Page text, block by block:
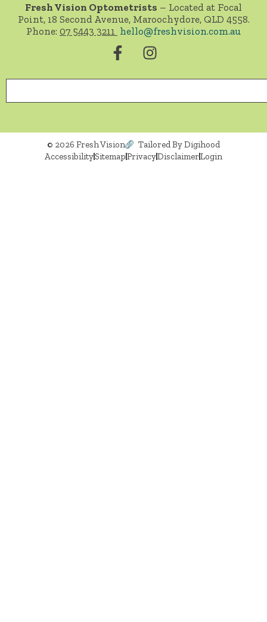
Fresh Vision Optometrists – Located at Focal
Point, 18 Second Avenue, Maroochydore, QLD 4558.
Phone: 07 5443 3211 hello@freshvision.com.au
© 2026 Fresh Vision
Tailored By Digihood
AccessibilitySitemapPrivacyDisclaimerLogin